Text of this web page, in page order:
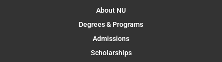
About NU
Degrees & Programs
Admissions
Scholarships